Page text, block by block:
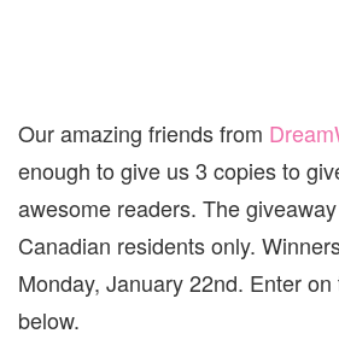
Our amazing friends from
enough to give us 3 copies to
awesome readers. The
Canadian residents only.
Monday, January 22nd. Enter
below.